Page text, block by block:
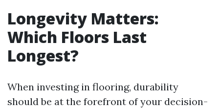
Longevity Matters:
Which Floors Last
Longest?
When investing in flooring, durability
should be at the forefront of your decision-